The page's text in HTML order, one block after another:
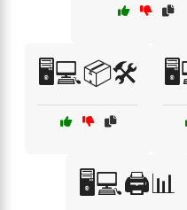
🖥️💻📦🛠️
🖥️💻🖨️📊